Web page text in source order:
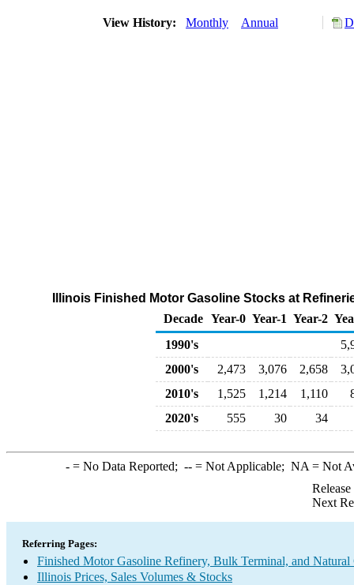
View History: Monthly Annual
Illinois Finished Motor Gasoline Stocks at
Decade Year-0 Year-1 Year-2
1990's
2000's
2,473 3,076 2,658
2010's
1,525 1,214 1,110
2020's
555 30 34
-= No Data Reported; --= Not Applicable; NA = Not
Next
Referring Pages:
Finished Motor Gasoline Refinery, Bulk Terminal, and Natural
Illinois Prices, Sales Volumes & Stocks